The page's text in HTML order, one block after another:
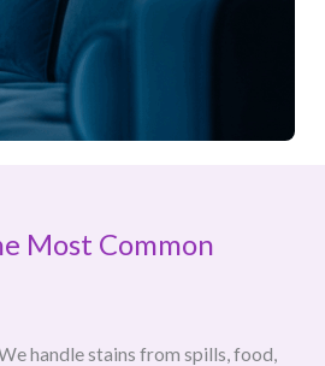
Most Common
handle stains from spills, food,